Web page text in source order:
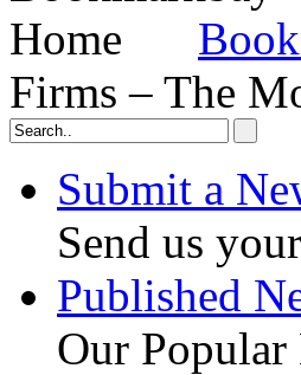
Firms – The
Submit a
Send us
Published
Our